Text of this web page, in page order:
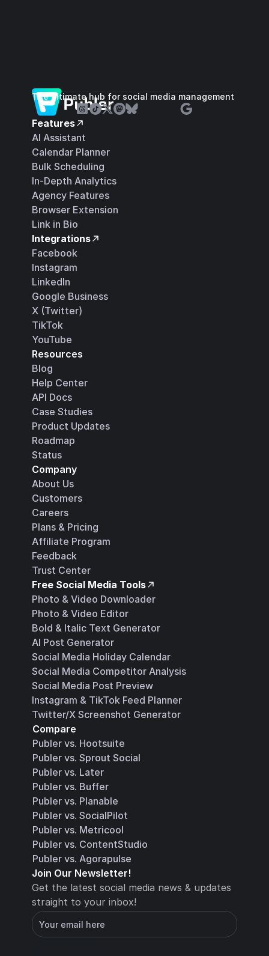
The ultimate hub for social media management
Features
AI Assistant
Calendar Planner
Bulk Scheduling
In-Depth Analytics
Agency Features
Browser Extension
Link in Bio
Facebook
Instagram
LinkedIn
Google Business
X (Twitter)
TikTok
YouTube
Integrations
Resources
Blog
Help Center
API Docs
Case Studies
Product Updates
Roadmap
Status
Company
About Us
Customers
Careers
Plans & Pricing
Affiliate Program
Feedback
Trust Center
Free Social Media Tools
Photo & Video Downloader
Photo & Video Editor
Bold & Italic Text Generator
AI Post Generator
Social Media Holiday Calendar
Social Media Competitor Analysis
Social Media Post Preview
Instagram & TikTok Feed Planner
Twitter/X Screenshot Generator
Compare
Publer vs. Hootsuite
Publer vs. Sprout Social
Publer vs. Later
Publer vs. Buffer
Publer vs. Planable
Publer vs. SocialPilot
Publer vs. Metricool
Publer vs. ContentStudio
Publer vs. Agorapulse
Join Our Newsletter!
Get the latest social media news & updates
straight to your inbox!
You will receive an email with instructions for
how to confirm your email address in a few